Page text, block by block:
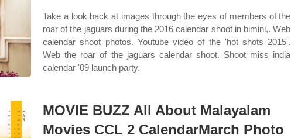
Take a look back at images through the eyes of members of the
roar of the jaguars during the 2016 calendar shoot in bimini,. Web
calendar shoot photos. Youtube video of the 'hot shots 2015'.
Web the roar of the jaguars calendar shoot. Shoot miss india
calendar '09 launch party.
MOVIE BUZZ All About Malayalam
Movies CCL 2 CalendarMarch Photo